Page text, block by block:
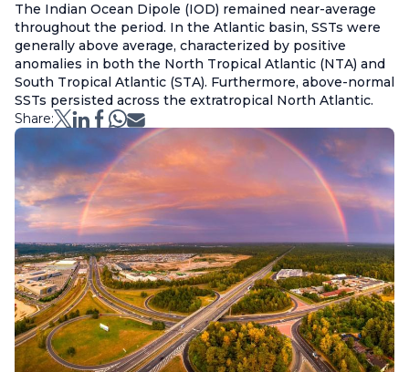
The Indian Ocean Dipole (IOD) remained near-average
throughout the period. In the Atlantic basin, SSTs were
generally above average, characterized by positive
anomalies in both the North Tropical Atlantic (NTA) and
South Tropical Atlantic (STA). Furthermore, above-normal
SSTs persisted across the extratropical North Atlantic.
Share: